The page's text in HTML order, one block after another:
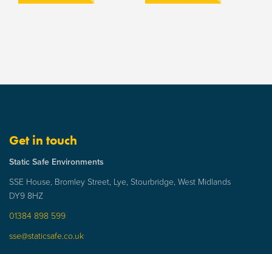
Get in touch
Static Safe Environments
SSE House, Bromley Street, Lye, Stourbridge, West Midlands
DY9 8HZ
01384 898 599
sse@staticsafe.co.uk